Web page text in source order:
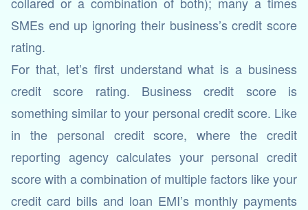
SMEs end up ignoring their business’s credit score
rating.
For that, let’s first understand what is a business
credit score rating. Business credit score is
something similar to your personal credit score. Like
in the personal credit score, where the credit
reporting agency calculates your personal credit
score with a combination of multiple factors like your
credit card bills and loan EMI’s monthly payments